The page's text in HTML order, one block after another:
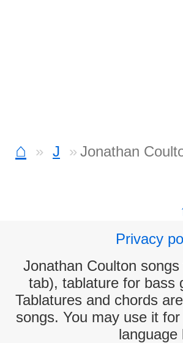
⌂ J Jonathan
Privacy
Jonathan Coulton
tab), tablature for bass
Tablatures and chords
songs. You may use it
language